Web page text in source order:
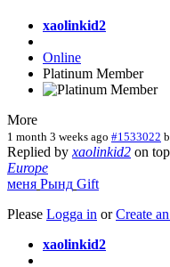
xaolinkid2
Online
Platinum Member
More
1 month 3 weeks ago #1533022
Replied by xaolinkid2 on
Europe
меня Рынд Gift
Please Logga in orCreate
xaolinkid2